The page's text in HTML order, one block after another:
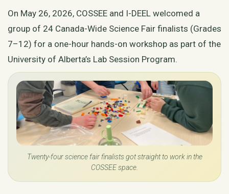
On May 26, 2026, COSSEE and I-DEEL welcomed a
group of 24 Canada-Wide Science Fair finalists (Grades
7–12) for a one-hour hands-on workshop as part of the
University of Alberta’s Lab Session Program.
Twenty-four science fair finalists got straight to work in the
COSSEE space.